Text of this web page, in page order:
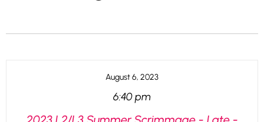
August 6, 2023
6:40 pm